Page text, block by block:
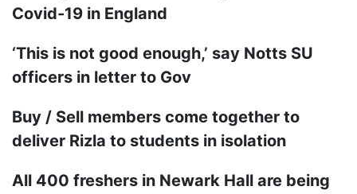
Covid-19 in England
‘This is not good enough,’ say Notts SU
officers in letter to Gov
Buy / Sell members come together to
deliver Rizla to students in isolation
All 400 freshers in Newark Hall are being